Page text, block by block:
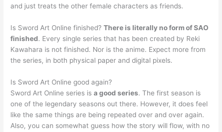
and just treats the other female characters as friends.
Is Sword Art Online finished?There is literally no form of SAO
finished. Every single series that has been created by Reki
Kawahara is not finished. Nor is the anime. Expect more from
the series, in both physical paper and digital pixels.
Is Sword Art Online good again?
Sword Art Online series isa good series. The first season is
one of the legendary seasons out there. However, it does feel
like the same things are being repeated over and over again.
Also, you can somewhat guess how the story will flow, with no